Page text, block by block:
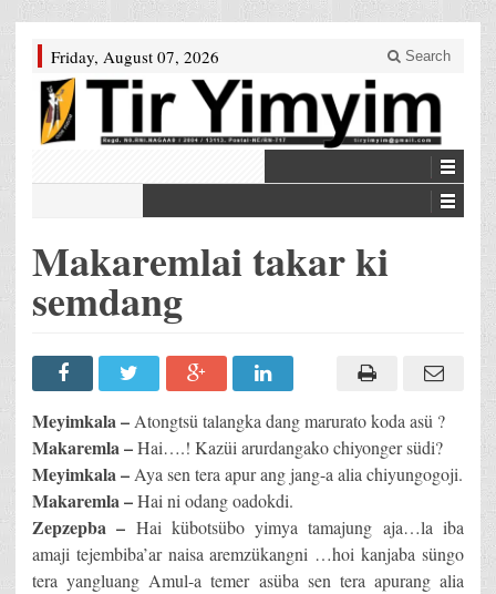
Friday, August 07, 2026 Search
Makaremlai takar ki
semdang
Meyimkala – Atongtsü talangka dang marurato koda asü ?
Makaremla –Hai….! Kazüi arurdangako chiyonger südi?
Meyimkala – Aya sen tera apur ang jang-a alia chiyungogoji.
Makaremla –Hai ni odang oadokdi.
Zepzepba – Hai kübotsübo yimya tamajung aja…la iba
amaji tejembiba’ar naisa aremzükangni …hoi kanjaba süngo
tera yangluang Amul-a temer asüba sen tera apurang alia